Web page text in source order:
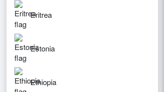
Eritrea
Estonia
Ethiopia